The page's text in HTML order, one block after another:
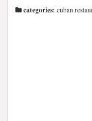
categories: cuban